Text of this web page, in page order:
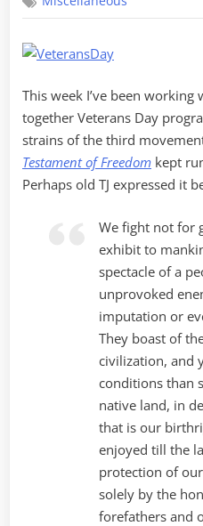
This week I’ve been
together Veterans Day
strains of the third
Testament of Freedom kept
Perhaps old TJ expressed it
We fight not for
exhibit to
spectacle of a
unprovoked
imputation or
They boast of
civilization, and
conditions than
native land, in
that is our
enjoyed till the
protection of
solely by the
forefathers and